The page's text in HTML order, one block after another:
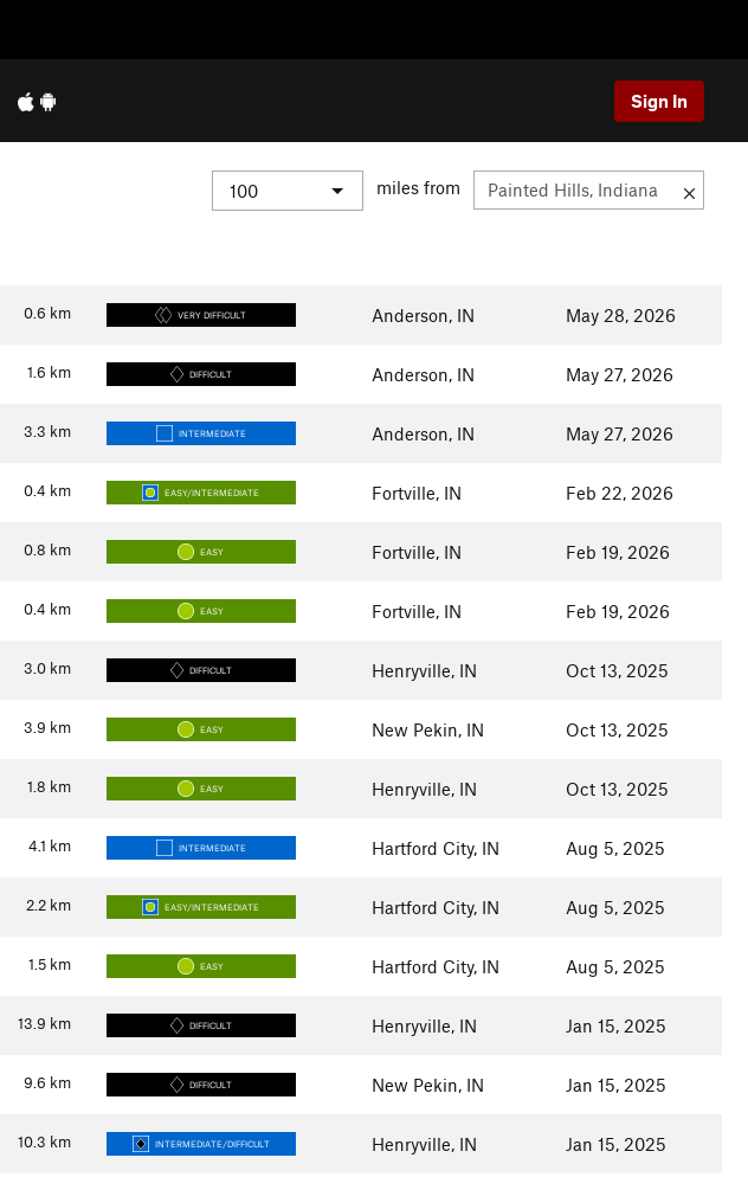
Sign In
miles from
0.6 km VERY DIFFICULT Anderson, IN May 28, 2026
1.6 km DIFFICULT Anderson, IN May 27, 2026
3.3 km INTERMEDIATE Anderson, IN May 27, 2026
0.4 km EASY/INTERMEDIATE Fortville, IN Feb 22, 2026
0.8 km EASY Fortville, IN Feb 19, 2026
0.4 km EASY Fortville, IN Feb 19, 2026
3.0 km DIFFICULT Henryville, IN Oct 13, 2025
3.9 km EASY New Pekin, IN Oct 13, 2025
1.8 km EASY Henryville, IN Oct 13, 2025
4.1 km INTERMEDIATE Hartford City, IN Aug 5, 2025
2.2 km EASY/INTERMEDIATE Hartford City, IN Aug 5, 2025
1.5 km EASY Hartford City, IN Aug 5, 2025
13.9 km DIFFICULT Henryville, IN Jan 15, 2025
9.6 km DIFFICULT New Pekin, IN Jan 15, 2025
10.3 km INTERMEDIATE/DIFFICULT Henryville, IN Jan 15, 2025